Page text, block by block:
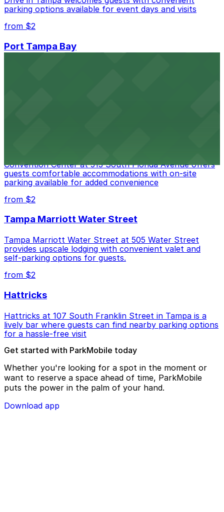
parking options available for event days and visits
from $2
Port Tampa Bay
Convention Center at 513 South Florida Avenue offers
guests comfortable accommodations with on-site
parking available for added convenience
from $2
Tampa Marriott Water Street
Tampa Marriott Water Street at 505 Water Street
provides upscale lodging with convenient valet and
self-parking options for guests.
from $2
Hattricks
Hattricks at 107 South Franklin Street in Tampa is a
lively bar where guests can find nearby parking options
for a hassle-free visit
Get started with ParkMobile today
Whether you're looking for a spot in the moment or
want to reserve a space ahead of time, ParkMobile
puts the power in the palm of your hand.
Download app